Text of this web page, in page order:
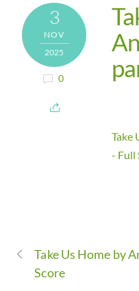
3
NOV
2025
0
Take
- Full
Take Us Home by
Score